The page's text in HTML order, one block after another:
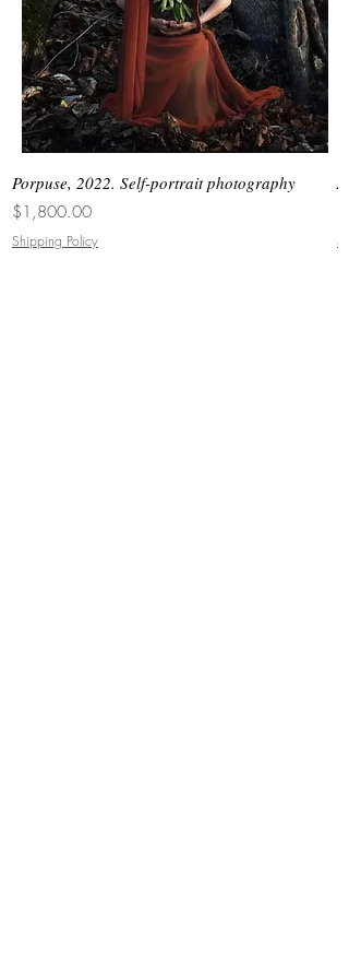
Porpuse, 2022. Self-portrait photography
Price
$1,800.00
Shipping Policy